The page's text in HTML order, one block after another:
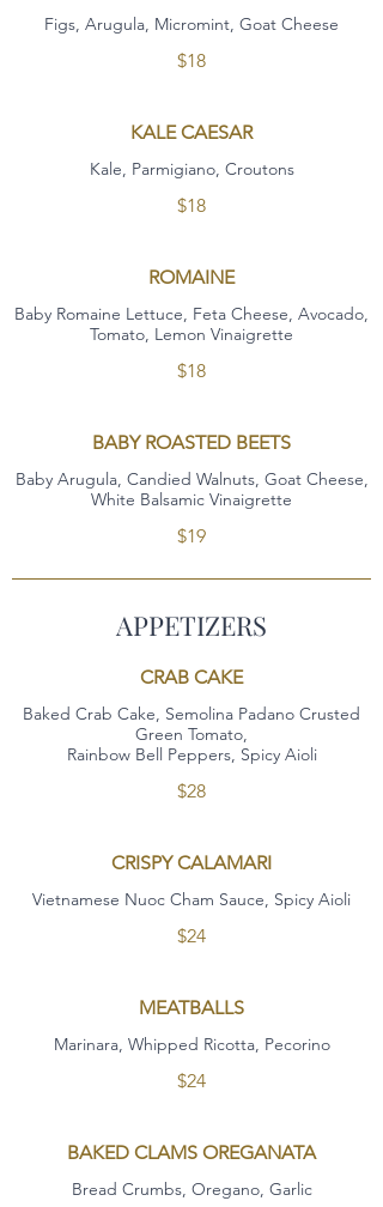
Figs, Arugula, Micromint, Goat Cheese
$18
KALE CAESAR
Kale, Parmigiano, Croutons
$18
ROMAINE
Baby Romaine Lettuce, Feta Cheese, Avocado,
Tomato, Lemon Vinaigrette
$18
BABY ROASTED BEETS
Baby Arugula, Candied Walnuts, Goat Cheese,
White Balsamic Vinaigrette
$19
APPETIZERS
CRAB CAKE
Baked Crab Cake, Semolina Padano Crusted
Green Tomato,
Rainbow Bell Peppers, Spicy Aioli
$28
CRISPY CALAMARI
Vietnamese Nuoc Cham Sauce, Spicy Aioli
$24
MEATBALLS
Marinara, Whipped Ricotta, Pecorino
$24
BAKED CLAMS OREGANATA
Bread Crumbs, Oregano, Garlic